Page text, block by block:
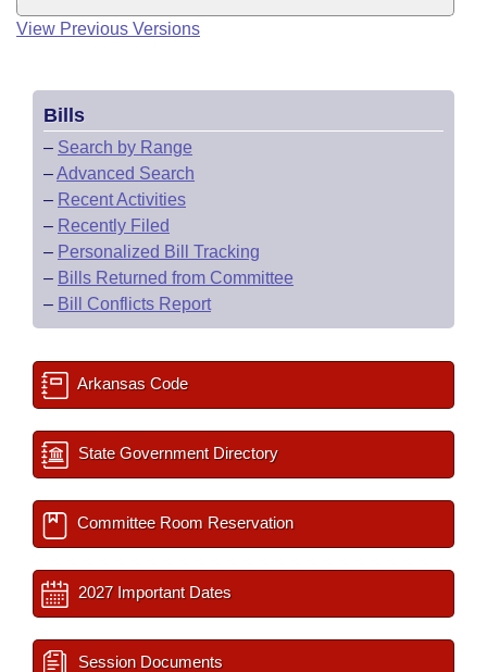
View Previous Versions
Bills
– Search by Range
–Advanced Search
– Recent Activities
– Recently Filed
– Personalized Bill Tracking
– Bills Returned from Committee
– Bill Conflicts Report
Arkansas Code
State Government Directory
Committee Room Reservation
2027 Important Dates
Session Documents